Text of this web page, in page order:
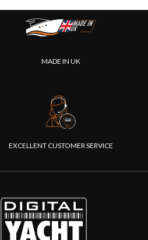
MADE IN UK
EXCELLENT CUSTOMER SERVICE